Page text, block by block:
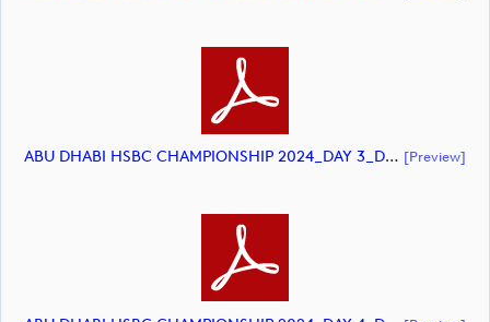
ABU DHABI HSBC CHAMPIONSHIP 2024_DAY 3_DP World Tour_final Mcs.xls (document) [preview]